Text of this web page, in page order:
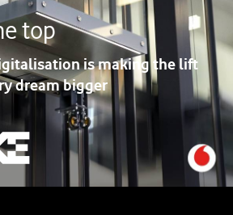
top
is making the lift
dream bigger